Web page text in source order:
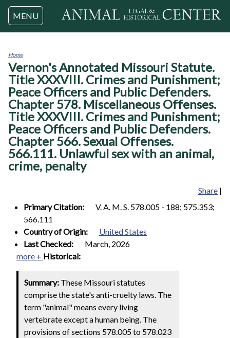
Jump to navigation
MENU
You
are
here
Home
Vernon's Annotated Missouri Statute.
Title XXXVIII. Crimes and Punishment;
Peace Officers and Public Defenders.
Chapter 578. Miscellaneous Offenses.
Title XXXVIII. Crimes and Punishment;
Peace Officers and Public Defenders.
Chapter 566. Sexual Offenses.
566.111. Unlawful sex with an animal,
crime, penalty
Share |
Primary Citation:
V. A. M. S. 578.005 - 188; 575.353;
566.111
Country of Origin:
United States
Last Checked:
March, 2026
more + Historical:
Summary: These Missouri statutes
comprise the state's anti-cruelty laws. The
term "animal" means every living
vertebrate except a human being. The
provisions of sections 578.005 to 578.023